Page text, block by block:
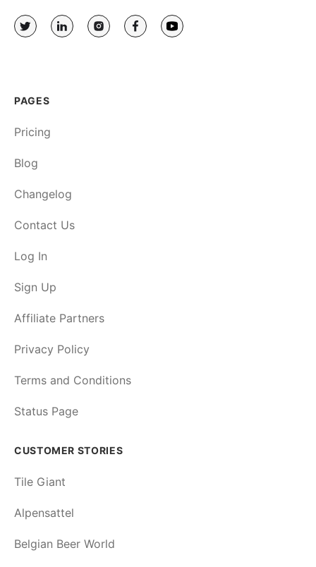
PAGES
Pricing
Blog
Changelog
Contact Us
Log In
Sign Up
Affiliate Partners
Privacy Policy
Terms and Conditions
Status Page
CUSTOMER STORIES
Tile Giant
Alpensattel
Belgian Beer World